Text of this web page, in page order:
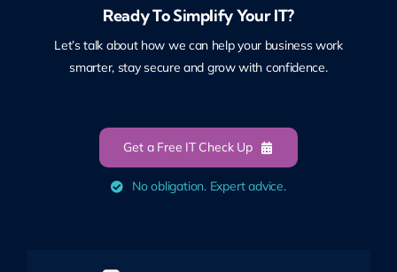
Ready To Simplify Your IT?
Let’s talk about how we can help your business work
smarter, stay secure and grow with confidence.
Get a Free IT Check Up
No obligation. Expert advice.